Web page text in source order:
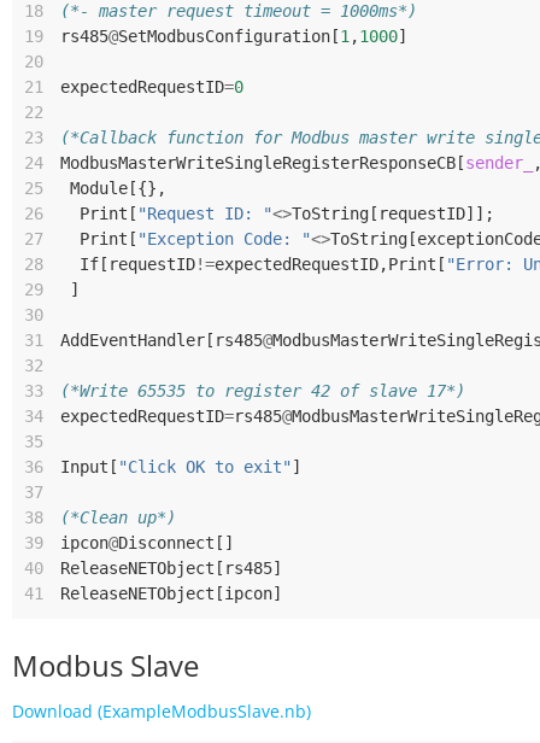
18
(*- master request timeout = 1000ms*)
19
rs485@SetModbusConfiguration [1 ,1000]
20
21
expectedRequestID=0
22
23
(*Callback function for Modbus master write
24
ModbusMasterWriteSingleRegisterResponseCB [sender_
25
Module [{},
26
Print [ "Request ID: "<>ToString [ requestID]];
27
Print [ "Exception Code: "<>ToString [
28
If [ requestID!=expectedRequestID,Print [ "Error:
29
]
30
31
AddEventHandler [ rs485@
32
33
(*Write 65535 to register 42 of slave 17*)
34
expectedRequestID=rs485@
35
36
Input [ "Click OK to exit" ]
37
38
(*Clean up*)
39
ipcon@Disconnect []
40
ReleaseNETObject [ rs485]
41
ReleaseNETObject [ipcon]
Modbus Slave
Download (ExampleModbusSlave.nb)